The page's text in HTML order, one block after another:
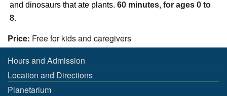
and dinosaurs that ate plants. 60 minutes, for ages 0 to
8.
Price: Free for kids and caregivers
Hours and Admission
Location and Directions
Planetarium